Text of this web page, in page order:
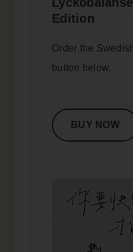
Edition
Order the
button below.
BUY NOW